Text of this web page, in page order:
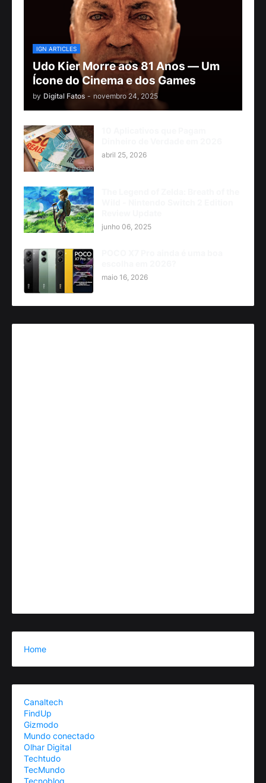
IGN ARTICLES
Udo Kier Morre aos 81 Anos — Um
Ícone do Cinema e dos Games
by Digital Fatos - novembro 24, 2025
abril 25, 2026
junho 06, 2025
maio 16, 2026
Home
Canaltech
FindUp
Gizmodo
Mundo conectado
Olhar Digital
Techtudo
TecMundo